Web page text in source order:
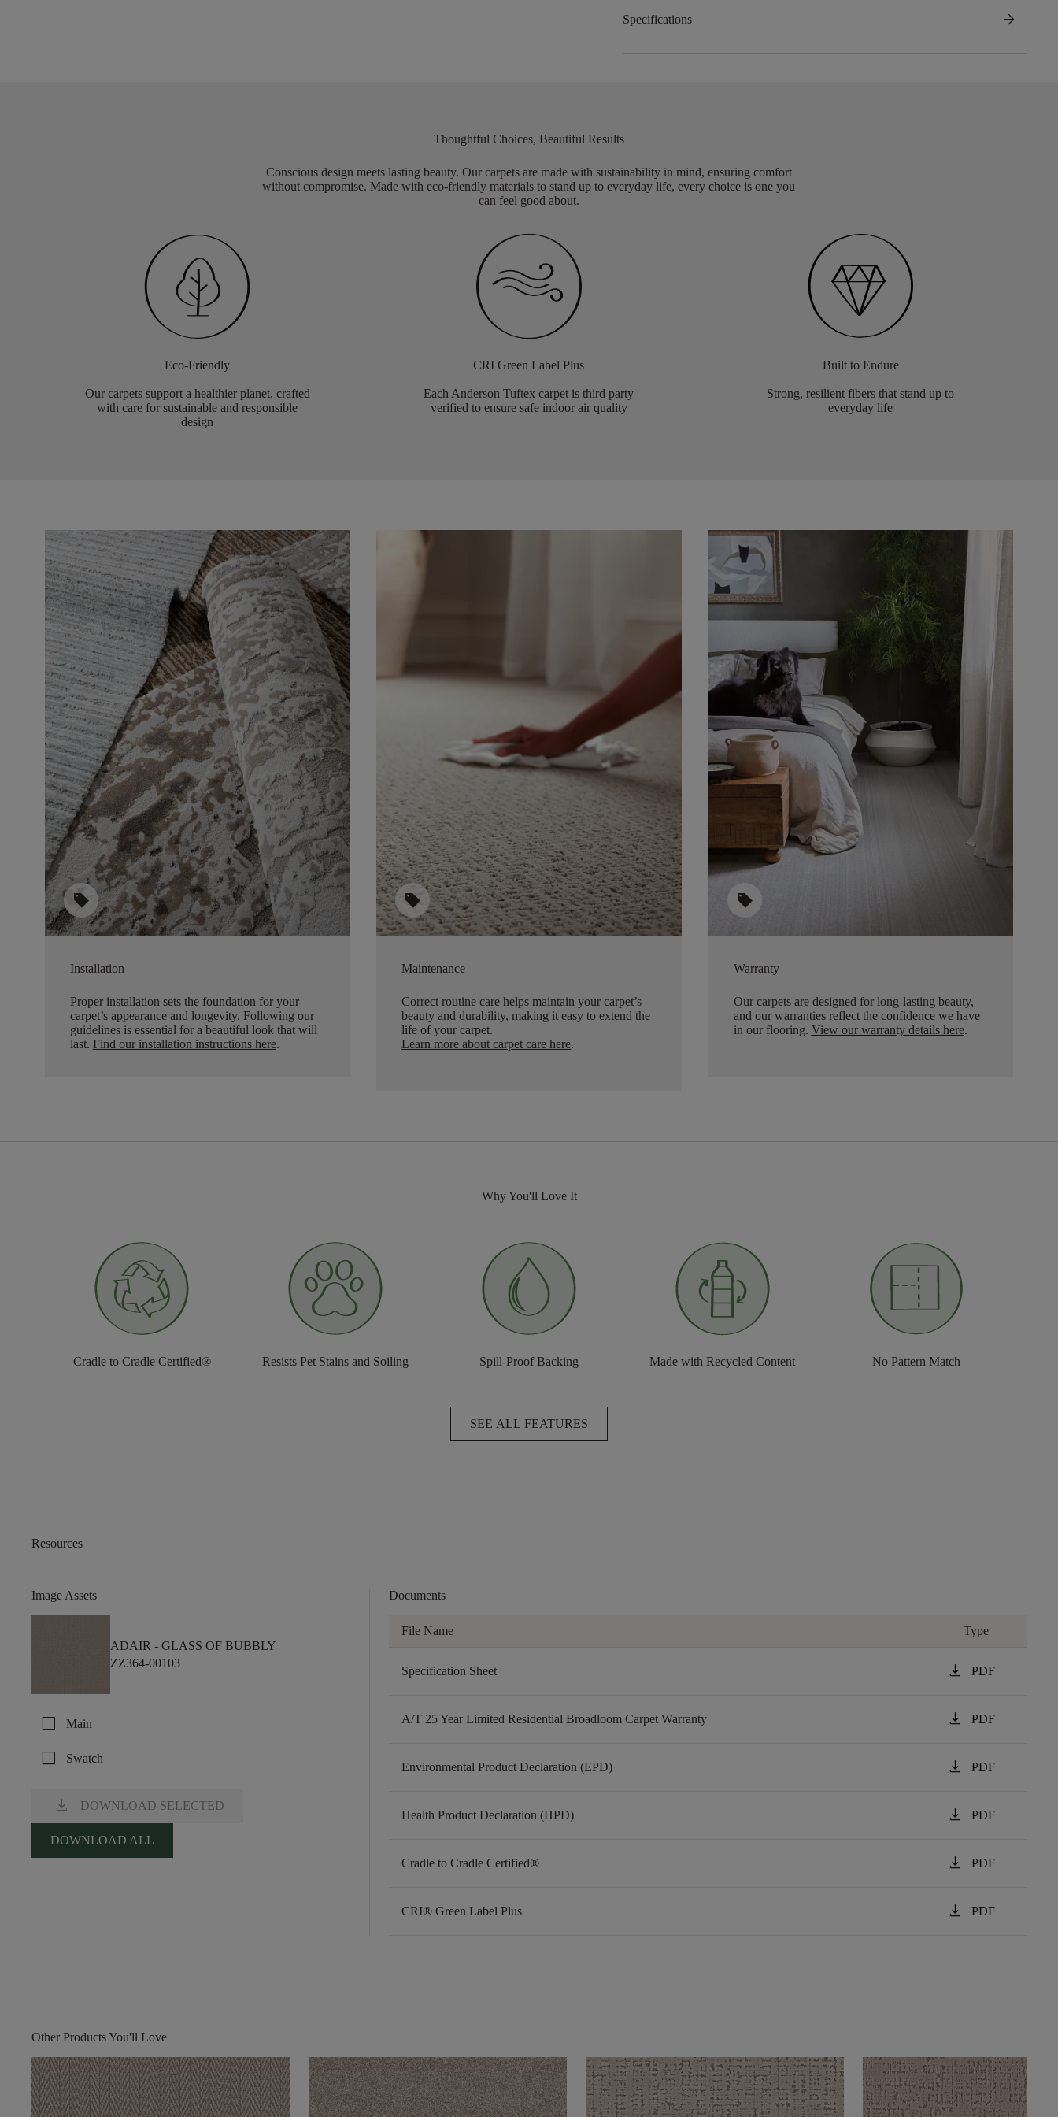
Specifications arrow_forward
Thoughtful Choices, Beautiful Results
Conscious design meets lasting beauty. Our carpets are made with sustainability in mind, ensuring comfort
without compromise. Made with eco-friendly materials to stand up to everyday life, every choice is one you
can feel good about.
Eco-Friendly
Our carpets support a healthier planet, crafted
with care for sustainable and responsible
design
CRI Green Label Plus
Each Anderson Tuftex carpet is third party
verified to ensure safe indoor air quality
Built to Endure
Strong, resilient fibers that stand up to
everyday life
sell
Installation
Proper installation sets the foundation for your
carpet’s appearance and longevity. Following our
guidelines is essential for a beautiful look that will
last. Find our installation instructions here.
sell
Maintenance
Correct routine care helps maintain your carpet’s
beauty and durability, making it easy to extend the
life of your carpet.
Learn more about carpet care here.
sell
Warranty
Our carpets are designed for long-lasting beauty,
and our warranties reflect the confidence we have
in our flooring. View our warranty details here.
Why You'll Love It
Cradle to Cradle Certified® Resists Pet Stains and Soiling Spill-Proof Backing Made with Recycled Content No Pattern Match
SEE ALL FEATURES
Resources
Image Assets
ADAIR - GLASS OF BUBBLY
ZZ364-00103
check_box_outline_blank Main
check_box_outline_blank Swatch
download DOWNLOAD SELECTED
DOWNLOAD ALL
Documents
File Name Type
Specification Sheet download PDF
A/T 25 Year Limited Residential Broadloom Carpet Warranty download PDF
Environmental Product Declaration (EPD) download PDF
Health Product Declaration (HPD) download PDF
Cradle to Cradle Certified® download PDF
CRI® Green Label Plus download PDF
Other Products You'll Love